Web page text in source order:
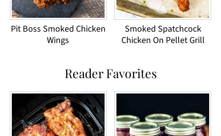
Pit Boss Smoked Chicken
Wings
Smoked Spatchcock
Chicken On Pellet Grill
Reader Favorites